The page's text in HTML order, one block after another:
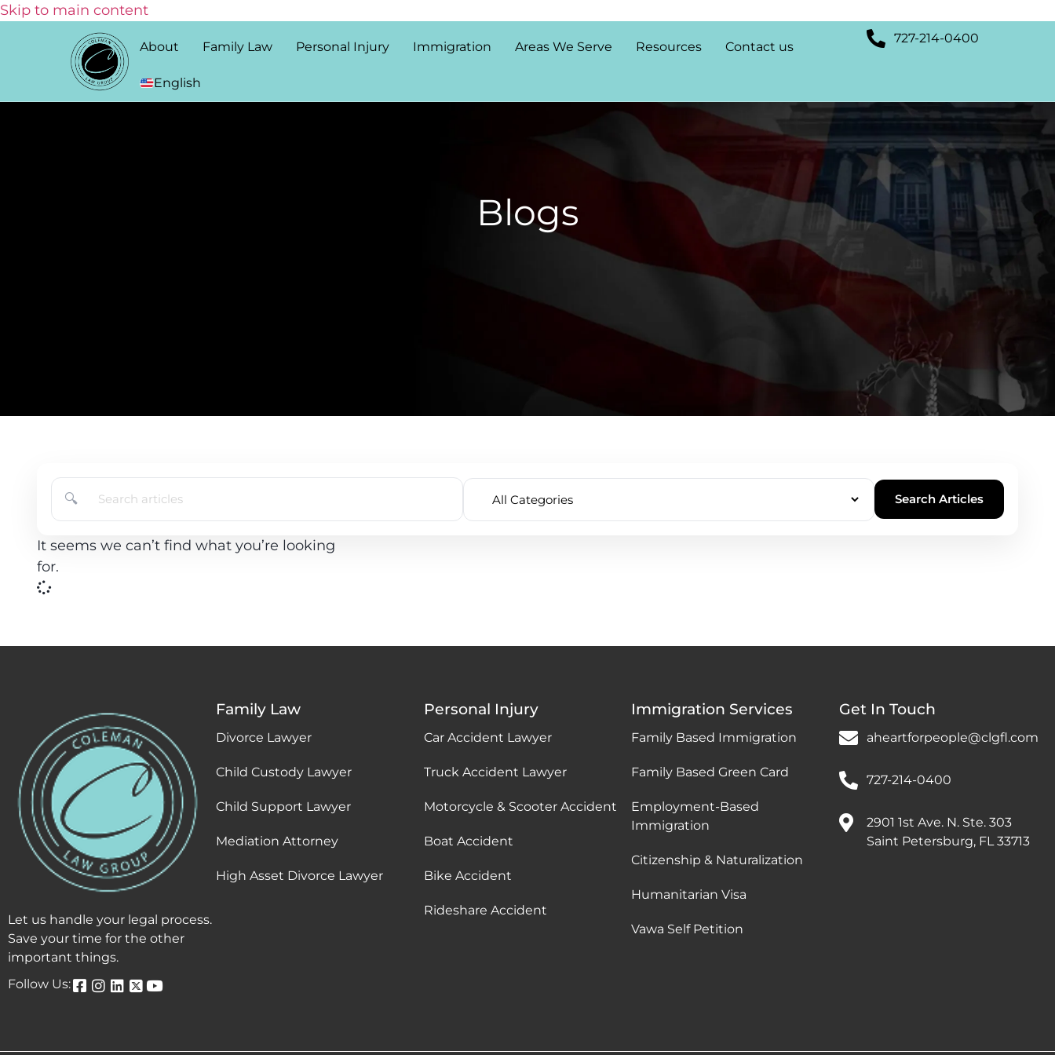
Skip to main content
About Family Law Personal Injury Immigration Areas We Serve Resources Contact us
English
727-214-0400
Blogs
🔍 Search Articles
It seems we can’t find what you’re looking
for.
Let us handle your legal process.
Save your time for the other
important things.
Follow Us:
Family Law
Divorce Lawyer
Child Custody Lawyer
Child Support Lawyer
Mediation Attorney
High Asset Divorce Lawyer
Personal Injury
Car Accident Lawyer
Truck Accident Lawyer
Motorcycle & Scooter Accident
Boat Accident
Bike Accident
Rideshare Accident
Immigration Services
Family Based Immigration
Family Based Green Card
Employment-Based
Immigration
Citizenship & Naturalization
Humanitarian Visa
Vawa Self Petition
Get In Touch
aheartforpeople@clgfl.com
727-214-0400
2901 1st Ave. N. Ste. 303
Saint Petersburg, FL 33713